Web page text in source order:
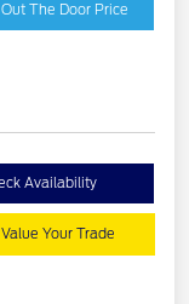
The Door Price
Availability
Value Your Trade